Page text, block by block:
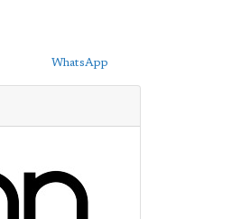
WhatsApp